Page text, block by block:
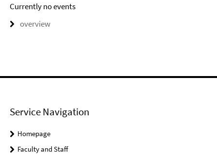
Currently no events
overview
Service Navigation
Homepage
Faculty and Staff